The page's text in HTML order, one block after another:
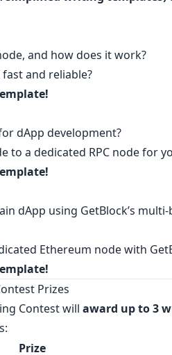
and how does it work?
and reliable?
!
dApp development?
to a dedicated RPC node for
!
dApp using GetBlock’s
Ethereum node with
!
Prizes
Contest will award up to 3
Prize